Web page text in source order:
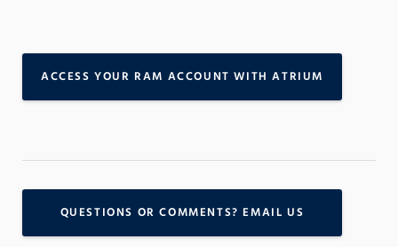
ACCESS YOUR RAM ACCOUNT WITH ATRIUM
QUESTIONS OR COMMENTS? EMAIL US